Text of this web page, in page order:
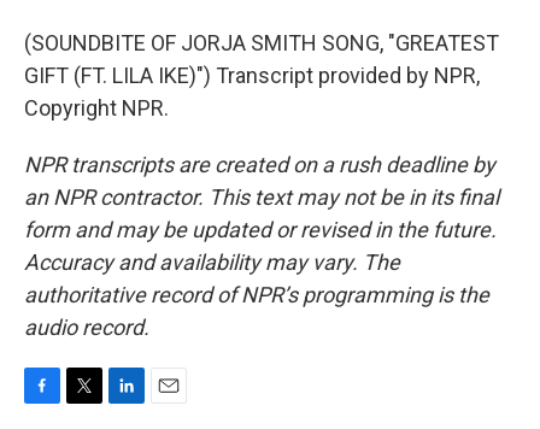
(SOUNDBITE OF JORJA SMITH SONG, "GREATEST
GIFT (FT. LILA IKE)") Transcript provided by NPR,
Copyright NPR.
NPR transcripts are created on a rush deadline by
an NPR contractor. This text may not be in its final
form and may be updated or revised in the future.
Accuracy and availability may vary. The
authoritative record of NPR’s programming is the
audio record.